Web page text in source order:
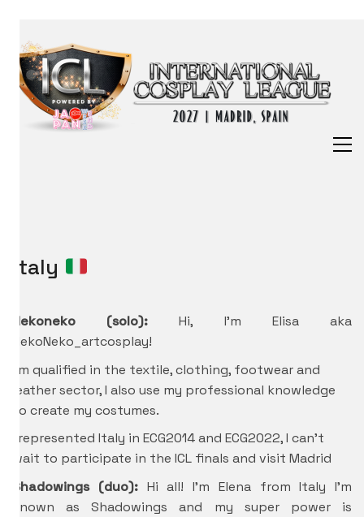
Italy
Nekoneko (solo):Hi, I’m Elisa aka
NekoNeko_artcosplay!
I’m qualified in the textile, clothing, footwear and
leather sector, I also use my professional knowledge
to create my costumes.
I represented Italy in ECG2014 and ECG2022, I can’t
wait to participate in the ICL finals and visit Madrid
Shadowings (duo): Hi all! I’m Elena from Italy I’m
known as Shadowings and my super power is